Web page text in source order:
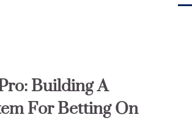
Building A
For Betting On